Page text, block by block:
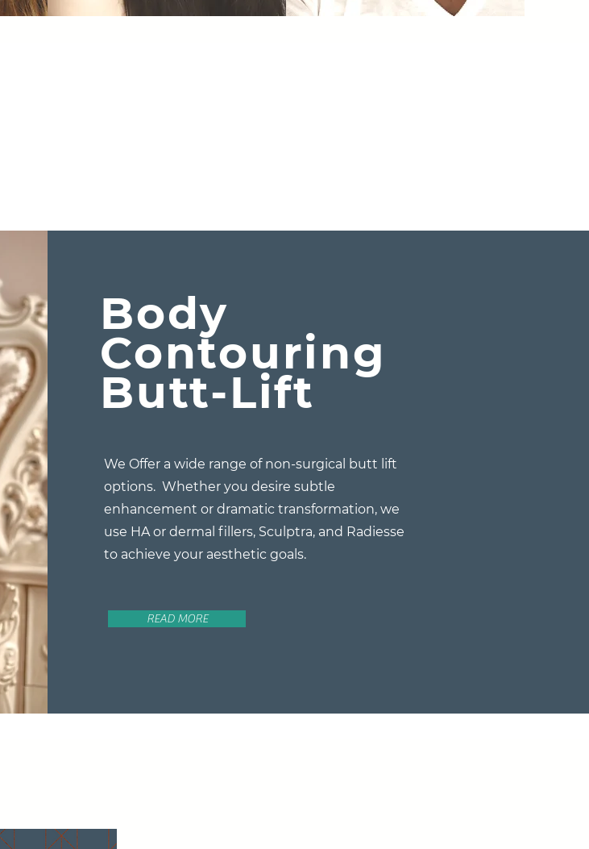
Body
Contouring
Butt-Lift
We Offer a wide range of non-surgical butt lift
options. Whether you desire subtle
enhancement or dramatic transformation, we
use HA or dermal fillers, Sculptra, and Radiesse
to achieve your aesthetic goals.
READ MORE